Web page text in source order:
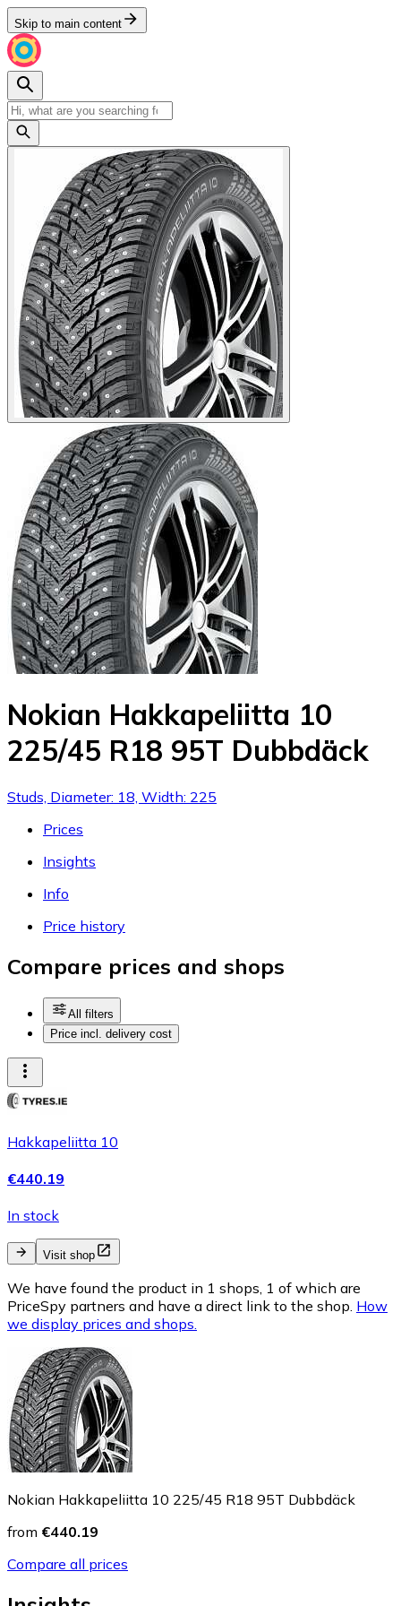
Skip to main content
Nokian Hakkapeliitta 10
225/45 R18 95T Dubbdäck
Studs, Diameter: 18, Width: 225
Prices
Insights
Info
Price history
Compare prices and shops
All filters
Price incl. delivery cost
Hakkapeliitta 10
€440.19
In stock
Visit shop
We have found the product in 1 shops, 1 of which are
PriceSpy partners and have a direct link to the shop. How
we display prices and shops.
Nokian Hakkapeliitta 10 225/45 R18 95T Dubbdäck
from €440.19
Compare all prices